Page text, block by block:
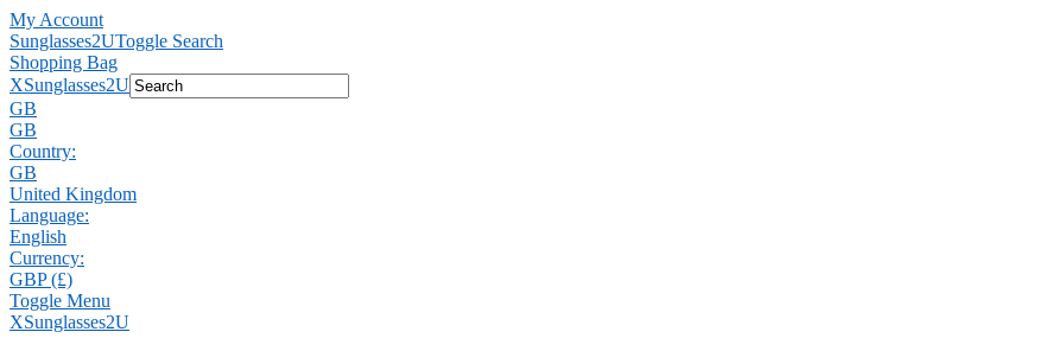
My Account
Sunglasses2UToggle Search
Shopping Bag
XSunglasses2U
GB
GB
Country:
GB
United Kingdom
Language:
English
Currency:
GBP (£)
Toggle Menu
XSunglasses2U